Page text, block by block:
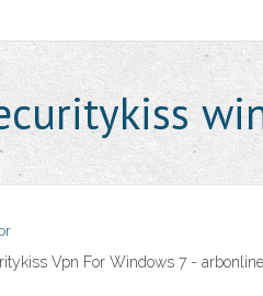
Vpn For Windows 7 -